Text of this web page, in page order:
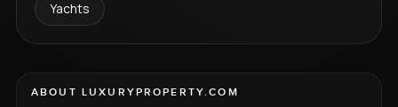
Yachts
ABOUT LUXURYPROPERTY.COM